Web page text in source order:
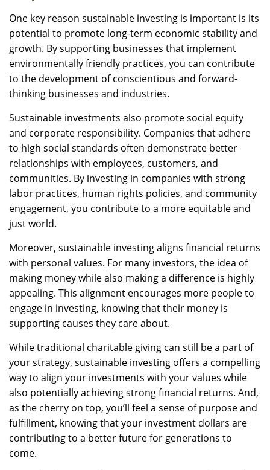
One key reason sustainable investing is important is its
potential to promote long-term economic stability and
growth. By supporting businesses that implement
environmentally friendly practices, you can contribute
to the development of conscientious and forward-
thinking businesses and industries.
Sustainable investments also promote social equity
and corporate responsibility. Companies that adhere
to high social standards often demonstrate better
relationships with employees, customers, and
communities. By investing in companies with strong
labor practices, human rights policies, and community
engagement, you contribute to a more equitable and
just world.
Moreover, sustainable investing aligns financial returns
with personal values. For many investors, the idea of
making money while also making a difference is highly
appealing. This alignment encourages more people to
engage in investing, knowing that their money is
supporting causes they care about.
While traditional charitable giving can still be a part of
your strategy, sustainable investing offers a compelling
way to align your investments with your values while
also potentially achieving strong financial returns. And,
as the cherry on top, you’ll feel a sense of purpose and
fulfillment, knowing that your investment dollars are
contributing to a better future for generations to
come.